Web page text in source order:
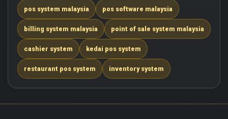
pos system malaysia pos software malaysia
billing system malaysia point of sale system malaysia
cashier system kedai pos system
restaurant pos system inventory system